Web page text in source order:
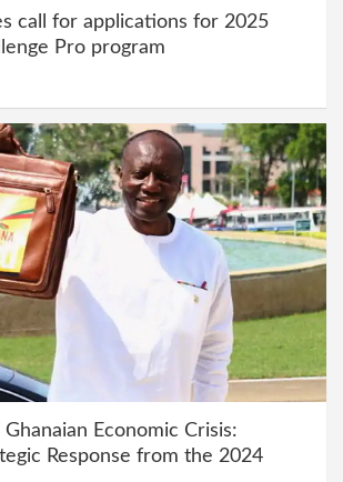
call for applications for 2025
Pro program
Economic Crisis:
Response from the 2024